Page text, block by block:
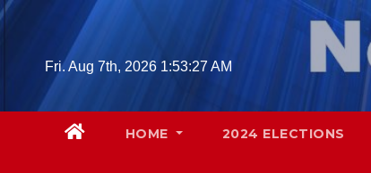
Skip
Fri. Aug 7th, 2026 1:53:28 AM
HOME 2024 ELECTIONS